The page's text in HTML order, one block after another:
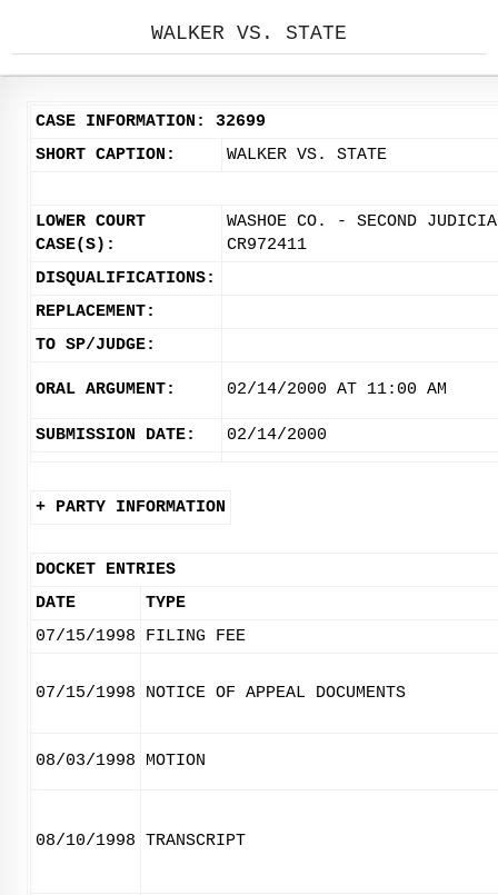
WALKER VS. STATE
CASE INFORMATION: 32699
SHORT CAPTION:
WALKER VS. STATE
LOWER COURT
CASE(S):
WASHOE CO. - SECOND
CR972411
DISQUALIFICATIONS:
REPLACEMENT:
TO SP/JUDGE:
ORAL ARGUMENT: 02/14/2000 AT 11:00 AM
SUBMISSION DATE: 02/14/2000
+ PARTY INFORMATION
DOCKET ENTRIES
DATE
TYPE
07/15/1998
FILING FEE
07/15/1998 NOTICE OF APPEAL DOCUMENTS
08/03/1998 MOTION
08/10/1998 TRANSCRIPT